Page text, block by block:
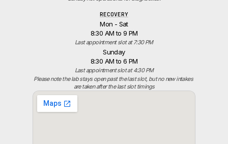
RECOVERY
Mon - Sat
8:30 AM to 9 PM
Last appointment slot at 7:30 PM
Sunday
8:30 AM to 6 PM
Last appointment slot at 4:30 PM
Please note the lab stays open past the last slot, but no new intakes
are taken after the last slot timings